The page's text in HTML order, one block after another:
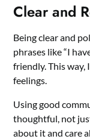
Clear and
Being clear and
phrases like “I
friendly. This way,
feelings.
Using good
thoughtful, not
about it and care